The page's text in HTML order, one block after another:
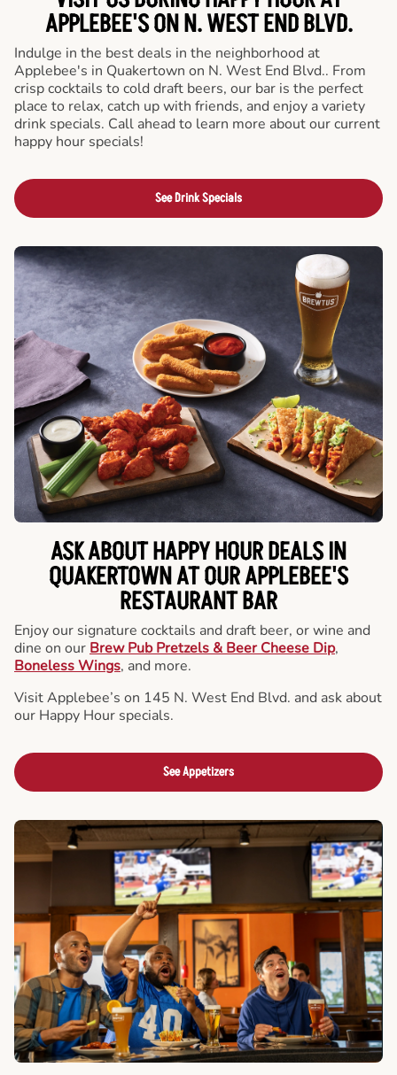
APPLEBEE'S ON N. WEST END BLVD.
Indulge in the best deals in the neighborhood at
Applebee's in Quakertown on N. West End Blvd.. From
crisp cocktails to cold draft beers, our bar is the perfect
place to relax, catch up with friends, and enjoy a variety
drink specials. Call ahead to learn more about our current
happy hour specials!
See Drink Specials
ASK ABOUT HAPPY HOUR DEALS IN
QUAKERTOWN AT OUR APPLEBEE'S
RESTAURANT BAR
Enjoy our signature cocktails and draft beer, or wine and
dine on our Brew Pub Pretzels & Beer Cheese Dip,
Boneless Wings, and more.
Visit Applebee’s on 145 N. West End Blvd. and ask about
our Happy Hour specials.
See Appetizers